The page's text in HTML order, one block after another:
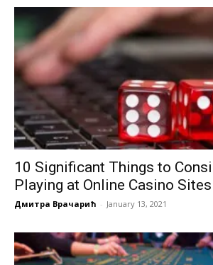
10 Significant Things to
Playing at Online Casino Sites
Дмитра Врачарић - January 13, 2021